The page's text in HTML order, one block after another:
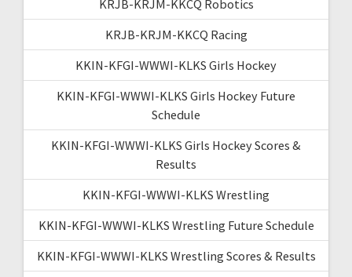
KRJB-KRJM-KKCQ Robotics
KRJB-KRJM-KKCQ Racing
KKIN-KFGI-WWWI-KLKS Girls Hockey
KKIN-KFGI-WWWI-KLKS Girls Hockey Future
Schedule
KKIN-KFGI-WWWI-KLKS Girls Hockey Scores &
Results
KKIN-KFGI-WWWI-KLKS Wrestling
KKIN-KFGI-WWWI-KLKS Wrestling Future Schedule
KKIN-KFGI-WWWI-KLKS Wrestling Scores & Results